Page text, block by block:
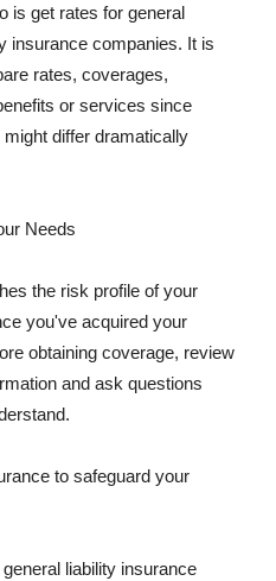
is get rates for general
insurance companies. It is
rates, coverages,
or services since
differ dramatically
Needs
the risk profile of your
you've acquired your
obtaining coverage, review
and ask questions
to safeguard your
liability insurance